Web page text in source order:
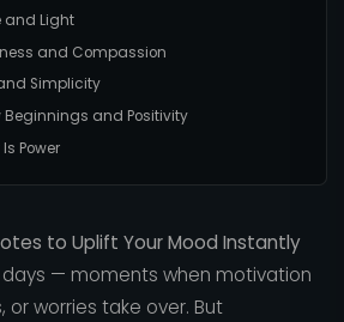
and Light
and Compassion
Simplicity
Beginnings and Positivity
Power
to Uplift Your Mood Instantly
days — moments when motivation
or worries take over. But